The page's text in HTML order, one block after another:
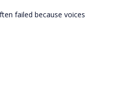
failed because voices